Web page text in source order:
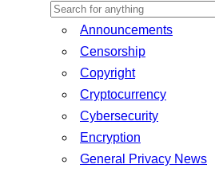
Announcements
Censorship
Copyright
Cryptocurrency
Cybersecurity
Encryption
General Privacy News